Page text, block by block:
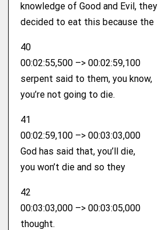
knowledge of Good and Evil, they
decided to eat this because the
40
00:02:55,500 –> 00:02:59,100
serpent said to them, you know,
you’re not going to die.
41
00:02:59,100 –> 00:03:03,000
God has said that, you’ll die,
you won’t die and so they
42
00:03:03,000 –> 00:03:05,000
thought.